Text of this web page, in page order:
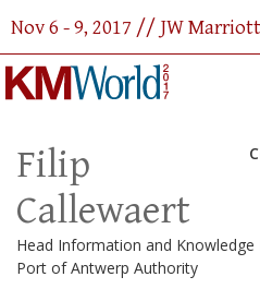
Nov 6 - 9, 2017 // JW
Filip
Callewaert
Head Information and
Port of Antwerp Authority